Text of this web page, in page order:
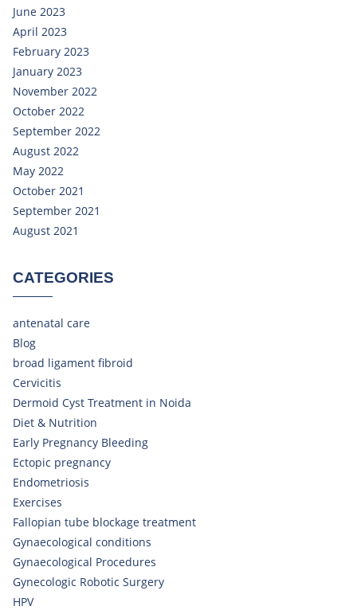
June 2023
April 2023
February 2023
January 2023
November 2022
October 2022
September 2022
August 2022
May 2022
October 2021
September 2021
August 2021
CATEGORIES
antenatal care
Blog
broad ligament fibroid
Cervicitis
Dermoid Cyst Treatment in Noida
Diet & Nutrition
Early Pregnancy Bleeding
Ectopic pregnancy
Endometriosis
Exercises
Fallopian tube blockage treatment
Gynaecological conditions
Gynaecological Procedures
Gynecologic Robotic Surgery
HPV